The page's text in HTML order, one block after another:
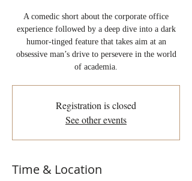
A comedic short about the corporate office
experience followed by a deep dive into a dark
humor-tinged feature that takes aim at an
obsessive man’s drive to persevere in the world
of academia.
Registration is closed
See other events
Time & Location